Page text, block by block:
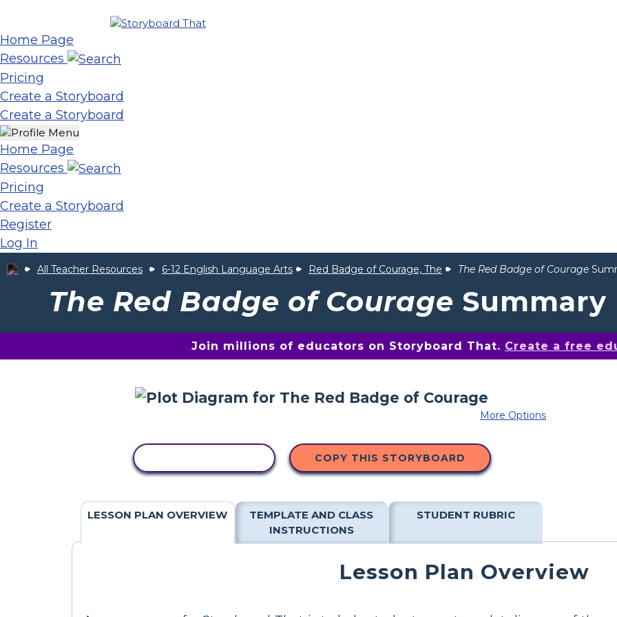
Home Page
Resources
Pricing
Create a Storyboard
Create a Storyboard
Home Page
Resources
Pricing
Create a Storyboard
Register
Log In
All Teacher Resources 6-12 English Language Arts Red Badge of Courage, The The Red Badge of Courage
The Red Badge of Courage Summary
Join millions of educators on Storyboard That. Create a free
More Options
COPY THIS STORYBOARD
LESSON PLAN OVERVIEW
TEMPLATE AND CLASS
INSTRUCTIONS
STUDENT RUBRIC
Lesson Plan Overview